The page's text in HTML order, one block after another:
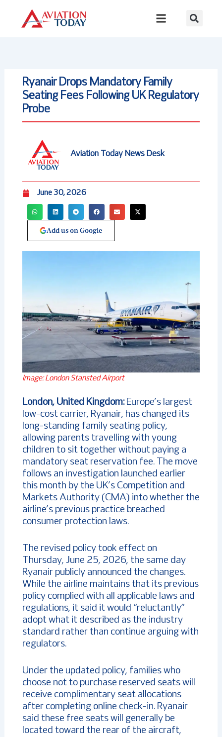
content
Ryanair Drops Mandatory Family
Seating Fees Following UK Regulatory
Probe
Aviation Today News Desk
June 30, 2026
Add us on Google
Image: London Stansted Airport
London, United Kingdom: Europe’s largest
low-cost carrier, Ryanair, has changed its
long-standing family seating policy,
allowing parents travelling with young
children to sit together without paying a
mandatory seat reservation fee. The move
follows an investigation launched earlier
this month by the UK’s Competition and
Markets Authority (CMA) into whether the
airline’s previous practice breached
consumer protection laws.
The revised policy took effect on
Thursday, June 25, 2026, the same day
Ryanair publicly announced the changes.
While the airline maintains that its previous
policy complied with all applicable laws and
regulations, it said it would “reluctantly”
adopt what it described as the industry
standard rather than continue arguing with
regulators.
Under the updated policy, families who
choose not to purchase reserved seats will
receive complimentary seat allocations
after completing online check-in. Ryanair
said these free seats will generally be
located toward the rear of the aircraft,